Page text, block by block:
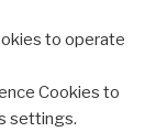
to operate
Cookies to
settings.